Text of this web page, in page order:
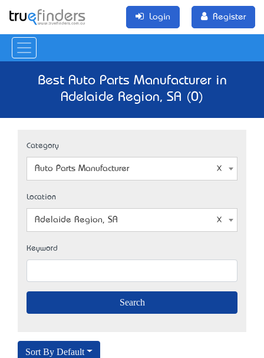
Login Register
Best Auto Parts Manufacturer in
Adelaide Region, SA (0)
Category
Auto Parts Manufacturer
Location
Adelaide Region, SA
Keyword
Sort By Default